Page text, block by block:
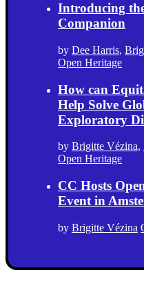
Introducing
Companion
by Dee Harris,
Open Heritage
How can
Help Solve
Exploratory
by Brigitte Vézina,
Open Heritage
CC Hosts
Event in
by Brigitte Vézina